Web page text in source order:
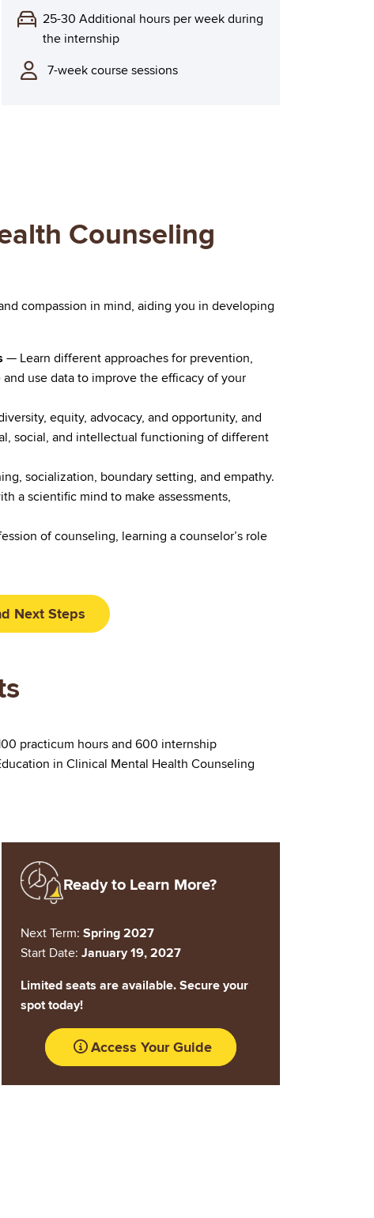
25-30 Additional hours per week during
the internship
7-week course sessions
Counseling
compassion in mind, aiding you in developing
— Learn different approaches for prevention,
use data to improve the efficacy of your
equity, advocacy, and opportunity, and
social, and intellectual functioning of different
socialization, boundary setting, and empathy.
a scientific mind to make assessments,
of counseling, learning a counselor’s role
Next Steps
practicum hours and 600 internship
in Clinical Mental Health Counseling
Image
Ready to Learn More?
Next Term: Spring 2027
Start Date: January 19, 2027
Limited seats are available. Secure your
spot today!
Access Your Guide